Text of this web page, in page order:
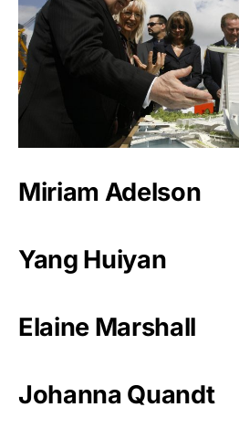
Miriam Adelson
Yang Huiyan
Elaine Marshall
Johanna Quandt